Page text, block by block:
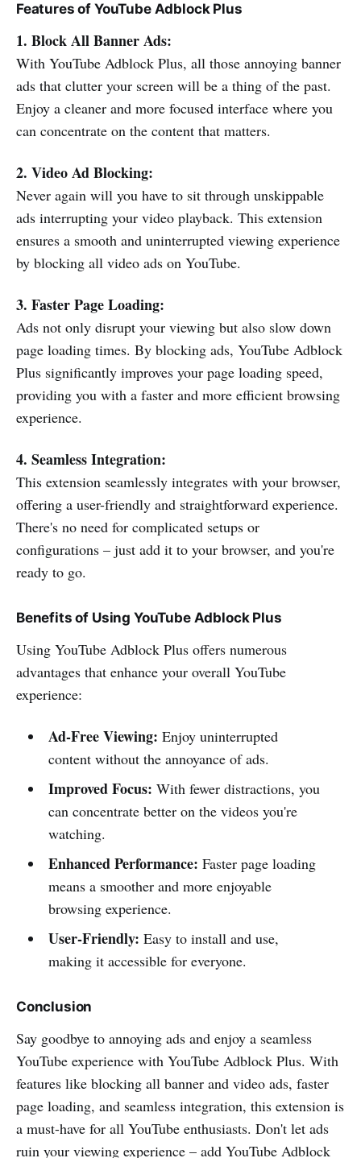
Features of YouTube Adblock Plus
1. Block All Banner Ads:
With YouTube Adblock Plus, all those annoying banner
ads that clutter your screen will be a thing of the past.
Enjoy a cleaner and more focused interface where you
can concentrate on the content that matters.
2. Video Ad Blocking:
Never again will you have to sit through unskippable
ads interrupting your video playback. This extension
ensures a smooth and uninterrupted viewing experience
by blocking all video ads on YouTube.
3. Faster Page Loading:
Ads not only disrupt your viewing but also slow down
page loading times. By blocking ads, YouTube Adblock
Plus significantly improves your page loading speed,
providing you with a faster and more efficient browsing
experience.
4. Seamless Integration:
This extension seamlessly integrates with your browser,
offering a user-friendly and straightforward experience.
There's no need for complicated setups or
configurations – just add it to your browser, and you're
ready to go.
Benefits of Using YouTube Adblock Plus
Using YouTube Adblock Plus offers numerous
advantages that enhance your overall YouTube
experience:
Ad-Free Viewing: Enjoy uninterrupted
content without the annoyance of ads.
Improved Focus: With fewer distractions, you
can concentrate better on the videos you're
watching.
Enhanced Performance: Faster page loading
means a smoother and more enjoyable
browsing experience.
User-Friendly: Easy to install and use,
making it accessible for everyone.
Conclusion
Say goodbye to annoying ads and enjoy a seamless
YouTube experience with YouTube Adblock Plus. With
features like blocking all banner and video ads, faster
page loading, and seamless integration, this extension is
a must-have for all YouTube enthusiasts. Don't let ads
ruin your viewing experience – add YouTube Adblock